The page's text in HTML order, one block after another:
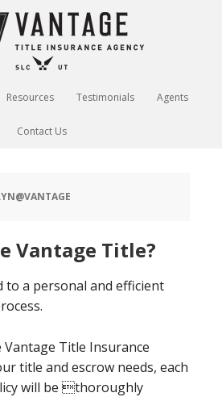
Resources Testimonials Agents
Contact Us
Vantage Title?
to a personal and efficient
Vantage Title Insurance
title and escrow needs, each
will be thoroughly